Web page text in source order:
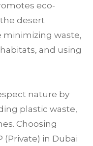
eco-
desert
minimizing waste,
and using
nature by
plastic waste,
Choosing
(Private) in Dubai